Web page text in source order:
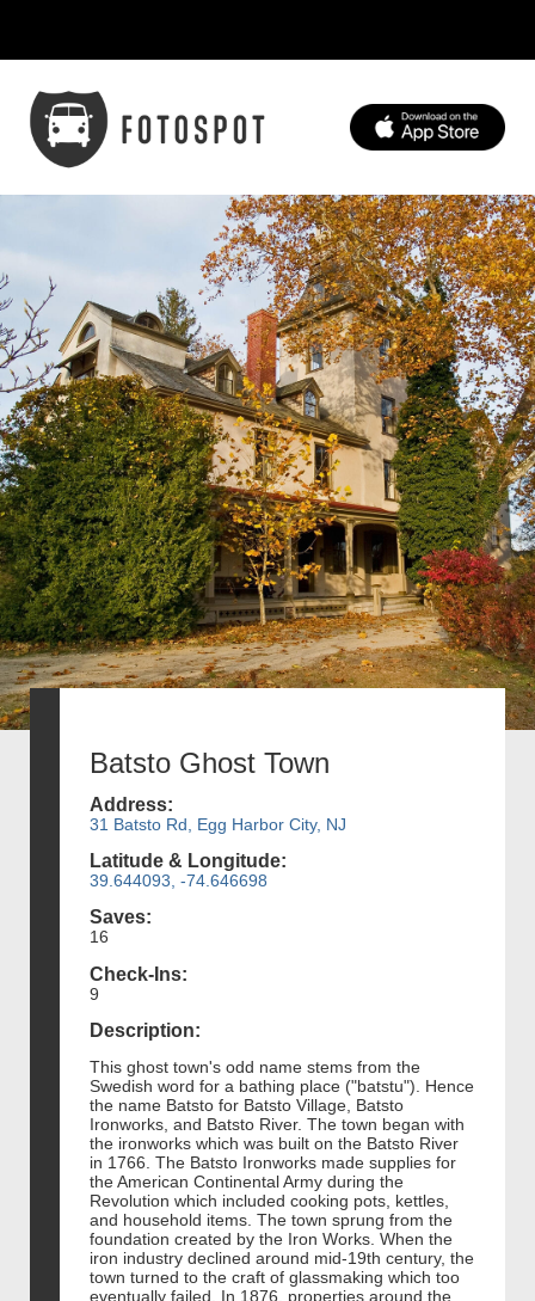
Batsto Ghost Town
Address:
31 Batsto Rd, Egg Harbor City, NJ
Latitude & Longitude:
39.644093, -74.646698
Saves:
16
Check-Ins:
9
Description:
This ghost town's odd name stems from the
Swedish word for a bathing place ("batstu"). Hence
the name Batsto for Batsto Village, Batsto
Ironworks, and Batsto River. The town began with
the ironworks which was built on the Batsto River
in 1766. The Batsto Ironworks made supplies for
the American Continental Army during the
Revolution which included cooking pots, kettles,
and household items. The town sprung from the
foundation created by the Iron Works. When the
iron industry declined around mid-19th century, the
town turned to the craft of glassmaking which too
eventually failed. In 1876, properties around the